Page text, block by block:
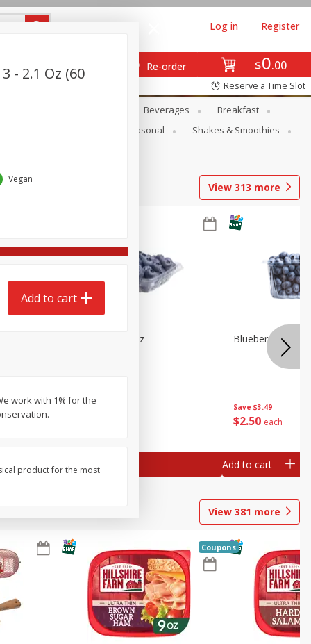
$0 00
Re-order
Log in Register
Reserve a Time Slot
Beverages
Breakfast
Seasonal
Shakes & Smoothies
View 313 more
Blueberries 4.4oz
Add to cart
Save $3.49
$2 50 each
Blueberries, 1
Add to cart
View 381 more
Coupons
- 2.1 Oz (60
Vegan
Add to cart
work with 1% for the
product for the most